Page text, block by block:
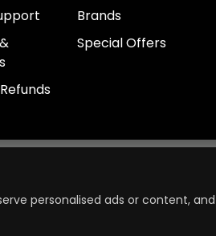
personalised ads or content,
Brands
Special Offers